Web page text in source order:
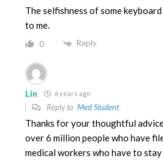
The selfishness of some
to me.
0 Reply
Lin 6 years ago
Reply to Med Student
Thanks for your thoughtful
over 6 million people who have
medical workers who have to